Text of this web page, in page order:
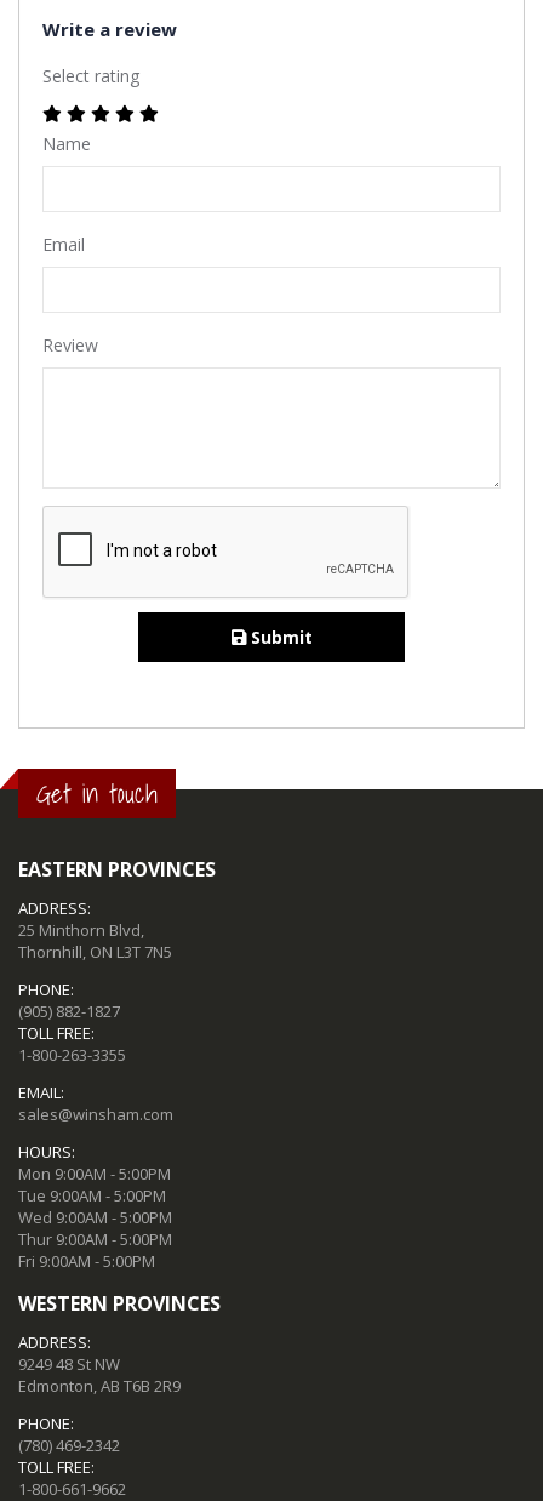
Write a review
Select rating
Name
Email
Review
Submit
Get in touch
EASTERN PROVINCES
ADDRESS:
25 Minthorn Blvd,
Thornhill, ON L3T 7N5
PHONE:
(905) 882-1827
TOLL FREE:
1-800-263-3355
EMAIL:
sales@winsham.com
HOURS:
Mon 9:00AM - 5:00PM
Tue 9:00AM - 5:00PM
Wed 9:00AM - 5:00PM
Thur 9:00AM - 5:00PM
Fri 9:00AM - 5:00PM
WESTERN PROVINCES
ADDRESS:
9249 48 St NW
Edmonton, AB T6B 2R9
PHONE:
(780) 469-2342
TOLL FREE:
1-800-661-9662